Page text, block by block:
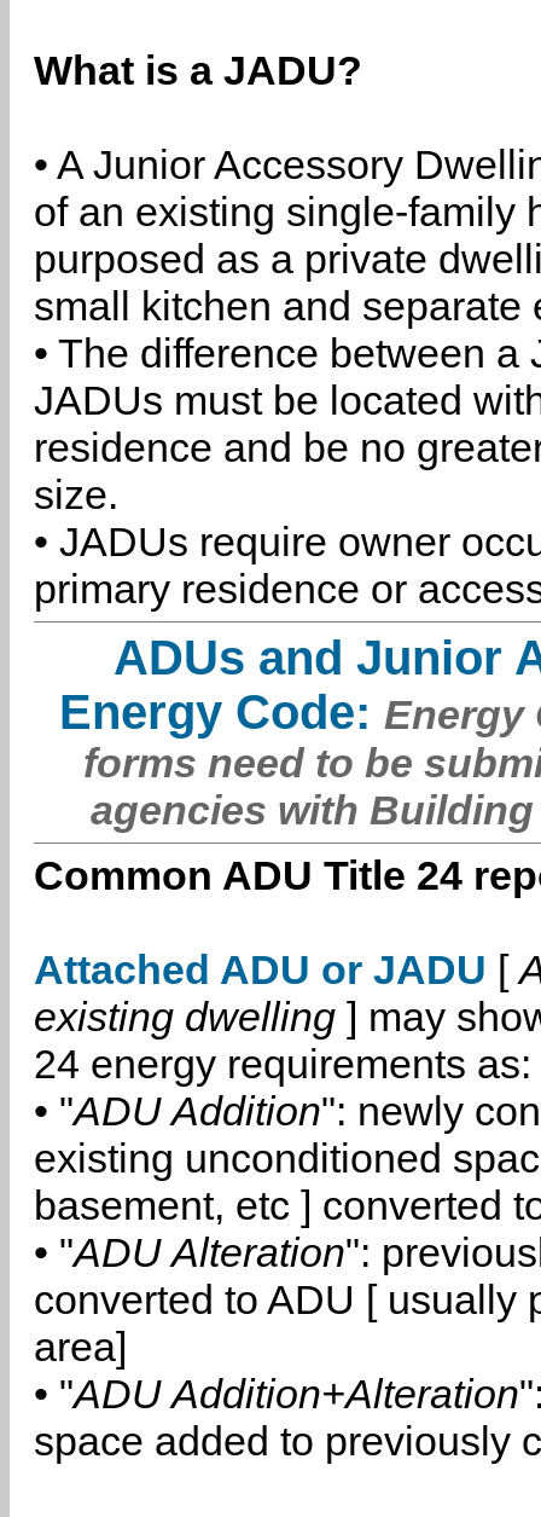
What is a JADU?
• A Junior Accessory
of an existing single-family
purposed as a private
small kitchen and separate
• The difference between
JADUs must be located
residence and be no
size.
• JADUs require owner
primary residence or
ADUs and Junior
Energy Code: Energy
forms need to be
agencies with
Common ADU Title 24
Attached ADU or JADU [
existing dwelling ] may
24 energy requirements as:
• "ADU Addition": newly
existing unconditioned
basement, etc ] converted
• "ADU Alteration":
converted to ADU [ usually
area]
• "ADU Addition+Alteration
space added to previously